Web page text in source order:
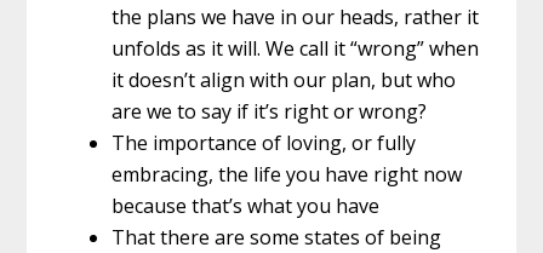
the plans we have in our heads, rather it
unfolds as it will. We call it “wrong” when
it doesn’t align with our plan, but who
are we to say if it’s right or wrong?
The importance of loving, or fully
embracing, the life you have right now
because that’s what you have
That there are some states of being